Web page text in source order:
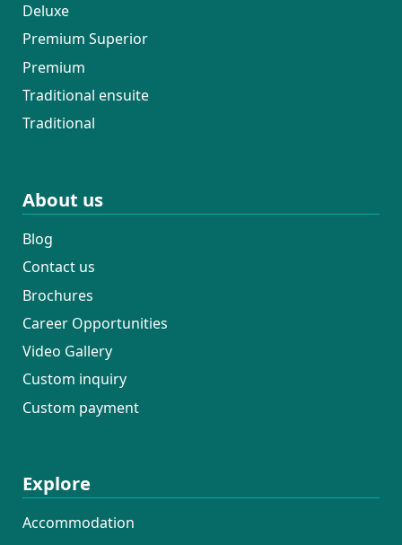
Deluxe
Premium Superior
Premium
Traditional ensuite
Traditional
About us
Blog
Contact us
Brochures
Career Opportunities
Video Gallery
Custom inquiry
Custom payment
Explore
Accommodation